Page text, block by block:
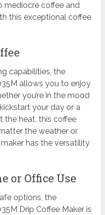
mediocre coffee and
this exceptional coffee
capabilities, the
allows you to enjoy
you’re in the mood
your day or a
the heat, this coffee
the weather or
has the versatility
or Office Use
options, the
Drip Coffee Maker is